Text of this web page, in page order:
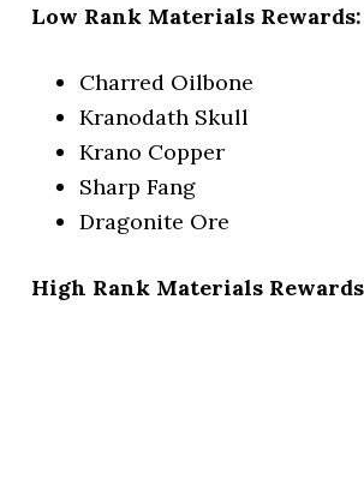
Low Rank Materials Rewards:
Charred Oilbone
Kranodath Skull
Krano Copper
Sharp Fang
Dragonite Ore
High Rank Materials